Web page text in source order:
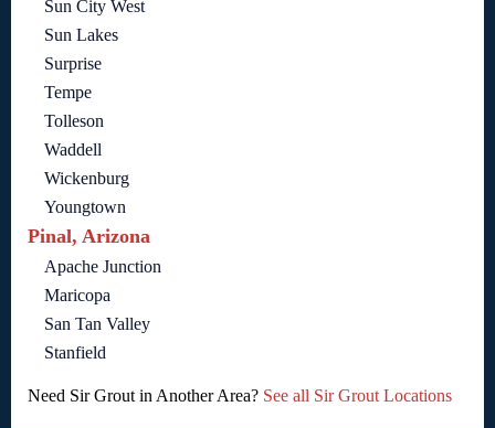
Sun City West
Sun Lakes
Surprise
Tempe
Tolleson
Waddell
Wickenburg
Youngtown
Pinal, Arizona
Apache Junction
Maricopa
San Tan Valley
Stanfield
Need Sir Grout in Another Area? See all Sir Grout Locations